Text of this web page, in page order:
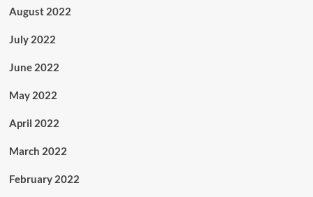
August 2022
July 2022
June 2022
May 2022
April 2022
March 2022
February 2022